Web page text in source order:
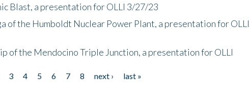
Blast, a presentation for OLLI 3/27/23
of the Humboldt Nuclear Power Plant, a presentation for OLLI
of the Mendocino Triple Junction, a presentation for OLLI
3 4 5 6 7 8 next ›
last »